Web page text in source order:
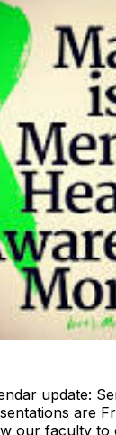
update:
are
our faculty to